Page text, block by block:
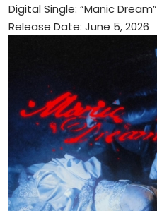
Digital Single: “Manic Dream”
Release Date: June 5, 2026